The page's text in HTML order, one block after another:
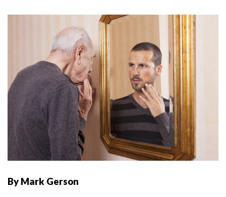
By Mark Gerson